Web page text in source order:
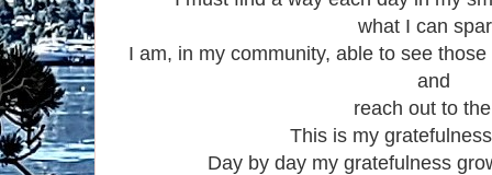
what I can
I am, in my community, able to see
and
reach out to
This is my
Day by day my gratefulness